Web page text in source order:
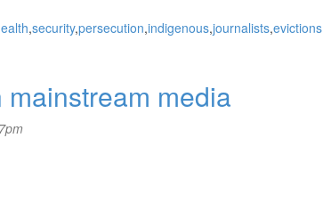
security persecution indigenous journalists evictions
media